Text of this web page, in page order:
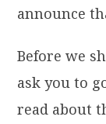
announce
Before we
ask you to
read about